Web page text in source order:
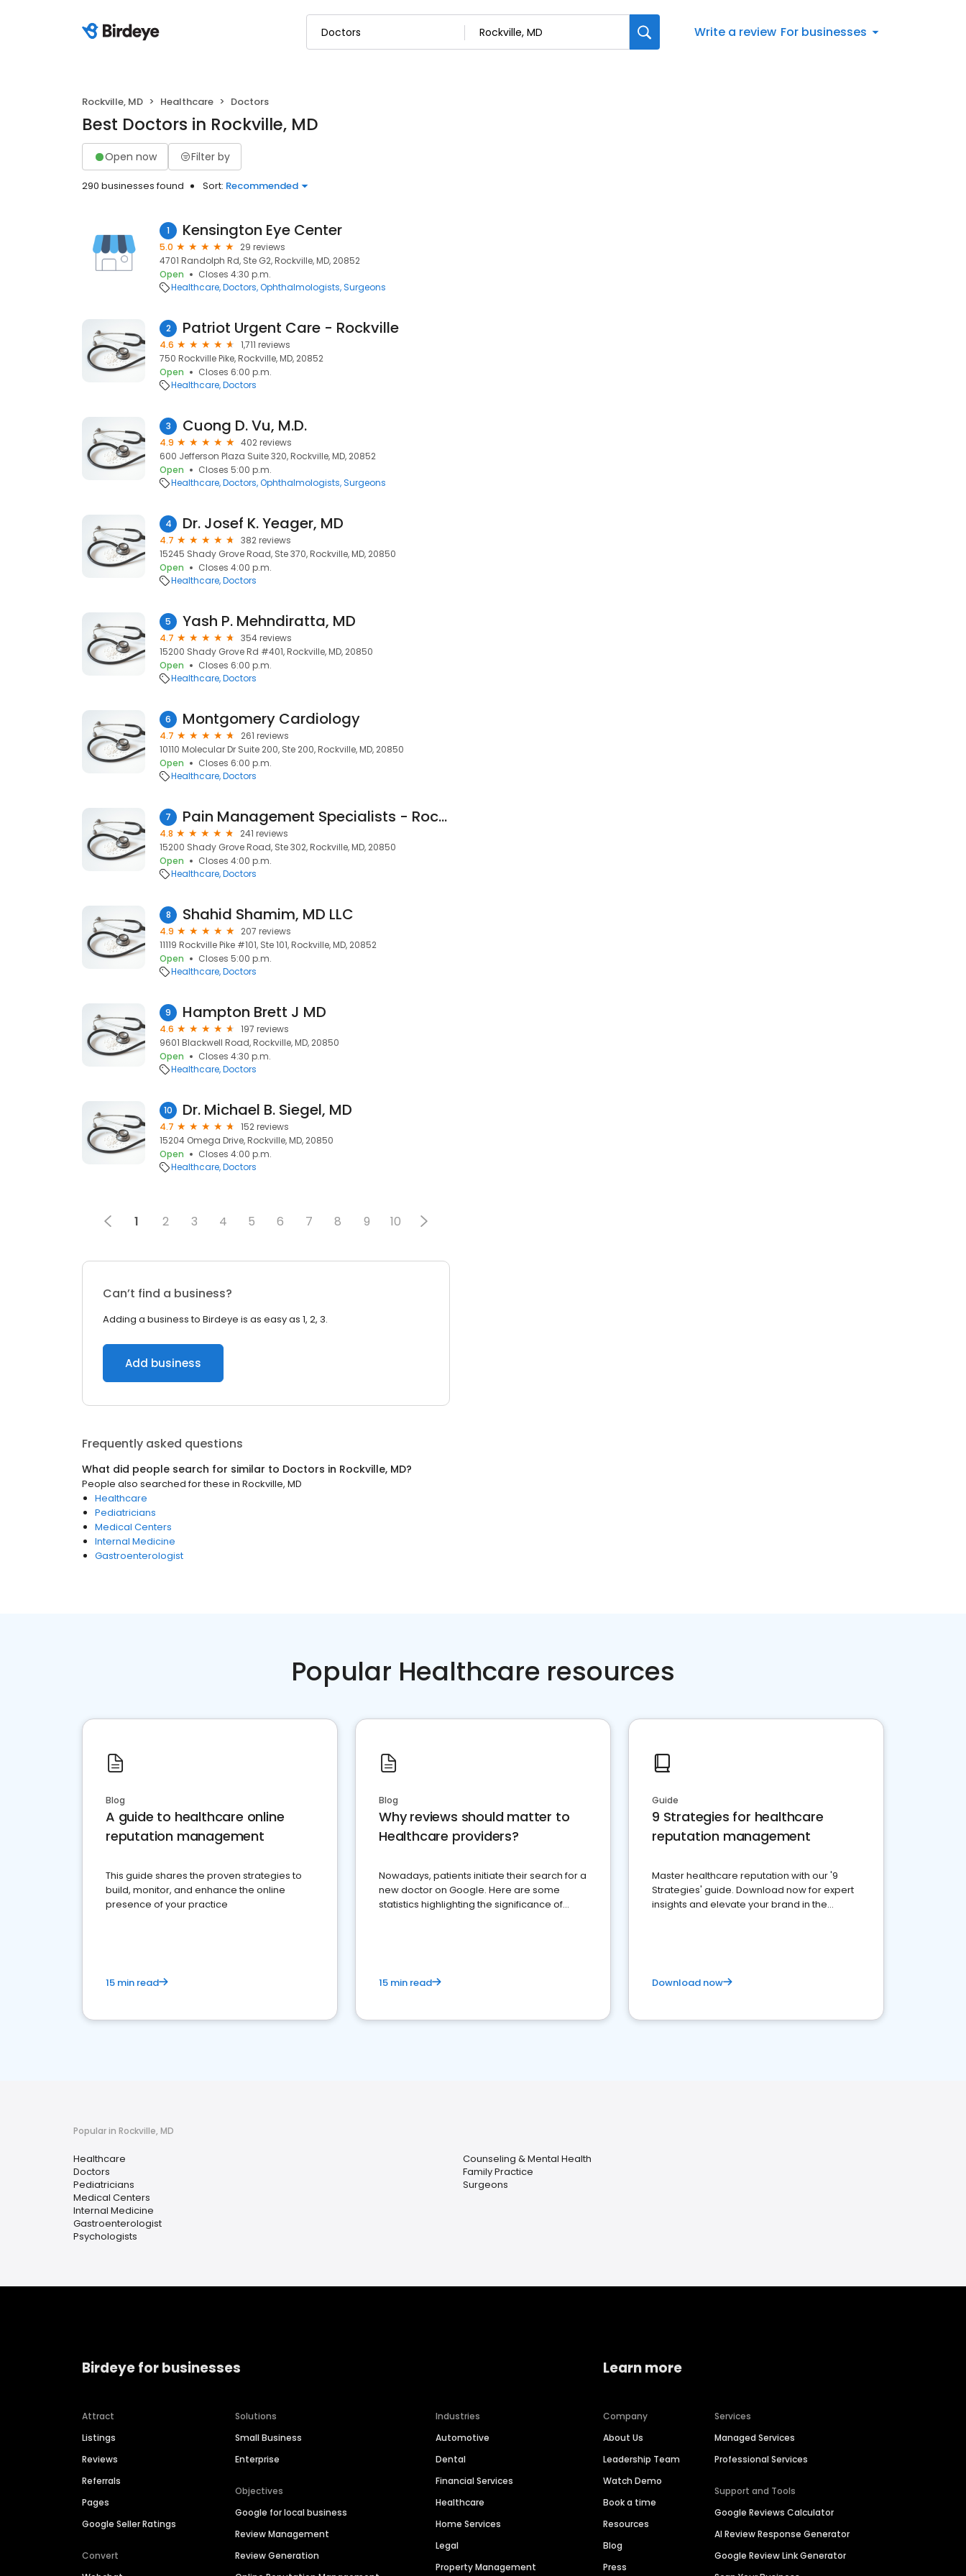
Write a review For businesses
Rockville, MD Healthcare Doctors
Best Doctors in Rockville, MD
Open now Filter by
290 businesses found Sort: Recommended
1 Kensington Eye Center
5.0
29 reviews
4701 Randolph Rd, Ste G2, Rockville, MD, 20852
Open
Closes 4:30 p.m.
Healthcare Doctors Ophthalmologists Surgeons
2 Patriot Urgent Care - Rockville
4.6
1,711 reviews
750 Rockville Pike, Rockville, MD, 20852
Open
Closes 6:00 p.m.
Healthcare Doctors
3 Cuong D. Vu, M.D.
4.9
402 reviews
600 Jefferson Plaza Suite 320, Rockville, MD, 20852
Open
Closes 5:00 p.m.
Healthcare Doctors Ophthalmologists Surgeons
4 Dr. Josef K. Yeager, MD
4.7
382 reviews
15245 Shady Grove Road, Ste 370, Rockville, MD, 20850
Open
Closes 4:00 p.m.
Healthcare Doctors
5 Yash P. Mehndiratta, MD
4.7
354 reviews
15200 Shady Grove Rd #401, Rockville, MD, 20850
Open
Closes 6:00 p.m.
Healthcare Doctors
6 Montgomery Cardiology
4.7
261 reviews
10110 Molecular Dr Suite 200, Ste 200, Rockville, MD, 20850
Open
Closes 6:00 p.m.
Healthcare Doctors
7 Pain Management Specialists - Rockville, Maryland
4.8
241 reviews
15200 Shady Grove Road, Ste 302, Rockville, MD, 20850
Open
Closes 4:00 p.m.
Healthcare Doctors
8 Shahid Shamim, MD LLC
4.9
207 reviews
11119 Rockville Pike #101, Ste 101, Rockville, MD, 20852
Open
Closes 5:00 p.m.
Healthcare Doctors
9 Hampton Brett J MD
4.6
197 reviews
9601 Blackwell Road, Rockville, MD, 20850
Open
Closes 4:30 p.m.
Healthcare Doctors
10 Dr. Michael B. Siegel, MD
4.7
152 reviews
15204 Omega Drive, Rockville, MD, 20850
Open
Closes 4:00 p.m.
Healthcare Doctors
1 2 3 4 5 6 7 8 9 10
Can’t find a business?
Adding a business to Birdeye is as easy as 1, 2, 3.
Add business
Frequently asked questions
What did people search for similar to Doctors in Rockville, MD?
People also searched for these in Rockville, MD
Healthcare
Pediatricians
Medical Centers
Internal Medicine
Gastroenterologist
Popular Healthcare resources
Blog
A guide to healthcare online
reputation management
This guide shares the proven strategies to
build, monitor, and enhance the online
presence of your practice
15 min read
Blog
Why reviews should matter to
Healthcare providers?
Nowadays, patients initiate their search for a
new doctor on Google. Here are some
statistics highlighting the significance of
15 min read
Guide
9 Strategies for healthcare
reputation management
Master healthcare reputation with our '9
Strategies' guide. Download now for expert
insights and elevate your brand in the
Download now
Popular in Rockville, MD
Healthcare
Doctors
Pediatricians
Medical Centers
Internal Medicine
Gastroenterologist
Psychologists
Counseling & Mental Health
Family Practice
Surgeons
Birdeye for businesses
Attract
Listings
Reviews
Referrals
Pages
Google Seller Ratings
Convert
Solutions
Small Business
Enterprise
Objectives
Google for local business
Review Management
Review Generation
Industries
Automotive
Dental
Financial Services
Healthcare
Home Services
Legal
Property Management
Learn more
Company
About Us
Leadership Team
Watch Demo
Book a time
Resources
Blog
Press
Services
Managed Services
Professional Services
Support and Tools
Google Reviews Calculator
AI Review Response Generator
Google Review Link Generator